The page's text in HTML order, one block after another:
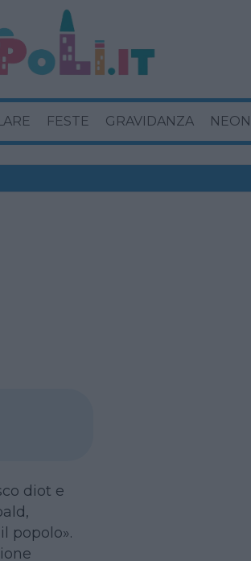
FESTE GRAVIDANZA
diot e
popolo».